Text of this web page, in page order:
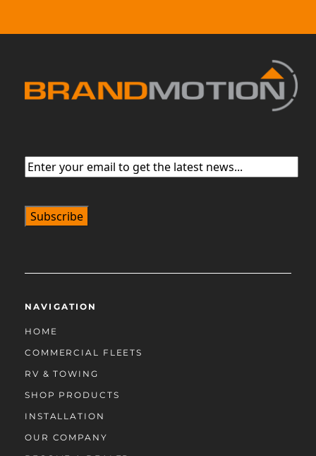
Email(Required)
NAVIGATION
HOME
COMMERCIAL FLEETS
RV & TOWING
SHOP PRODUCTS
INSTALLATION
OUR COMPANY